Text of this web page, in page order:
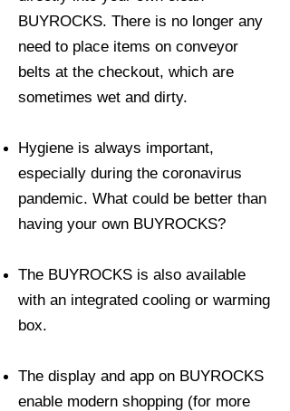
BUYROCKS. There is no longer any
need to place items on conveyor
belts at the checkout, which are
sometimes wet and dirty.
Hygiene is always important,
especially during the coronavirus
pandemic. What could be better than
having your own BUYROCKS?
The BUYROCKS is also available
with an integrated cooling or warming
box.
The display and app on BUYROCKS
enable modern shopping (for more